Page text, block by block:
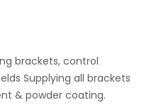
brackets, control
Supplying all brackets
& powder coating.